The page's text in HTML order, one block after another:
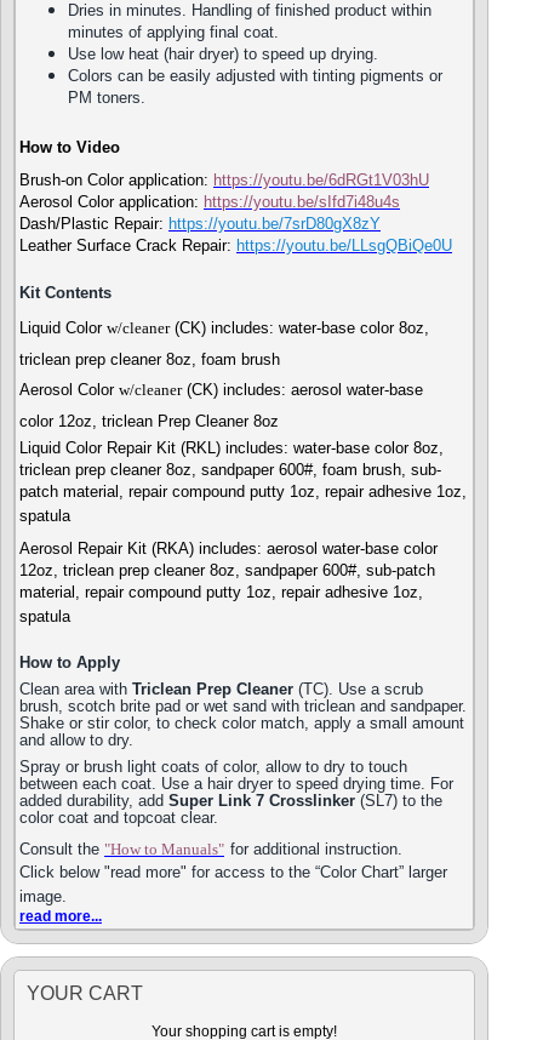
Dries in minutes. Handling of finished product within
minutes of applying final coat.
Use low heat (hair dryer) to speed up drying.
Colors can be easily adjusted with tinting pigments or
PM toners.
How to Video
Brush-on Color application: https://youtu.be/6dRGt1V03hU
Aerosol Color application: https://youtu.be/sIfd7i48u4s
Dash/Plastic Repair: https://youtu.be/7srD80gX8zY
Leather Surface Crack Repair: https://youtu.be/LLsgQBiQe0U
Kit Contents
Liquid Color w/cleaner(CK) includes: water-base color 8oz,
triclean prep cleaner 8oz, foam brush
Aerosol Color w/cleaner(CK) includes: aerosol water-base
color 12oz, triclean Prep Cleaner 8oz
Liquid Color Repair Kit (RKL) includes: water-base color 8oz,
triclean prep cleaner 8oz, sandpaper 600#, foam brush, sub-
patch material, repair compound putty 1oz, repair adhesive 1oz,
spatula
Aerosol Repair Kit (RKA) includes: aerosol water-base color
12oz, triclean prep cleaner 8oz, sandpaper 600#, sub-patch
material, repair compound putty 1oz, repair adhesive 1oz,
spatula
How to Apply
Clean area with Triclean Prep Cleaner (TC). Use a scrub
brush, scotch brite pad or wet sand with triclean and sandpaper.
Shake or stir color, to check color match, apply a small amount
and allow to dry.
Spray or brush light coats of color, allow to dry to touch
between each coat. Use a hair dryer to speed drying time. For
added durability, add Super Link 7 Crosslinker (SL7) to the
color coat and topcoat clear.
Consult the "How to Manuals" for additional instruction.
Click below "read more" for access to the “Color Chart” larger
image.
read more...
YOUR CART
Your shopping cart is empty!